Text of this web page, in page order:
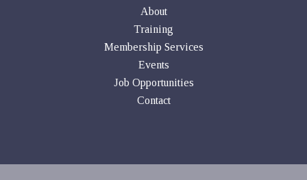
About
Training
Membership Services
Events
Job Opportunities
Contact